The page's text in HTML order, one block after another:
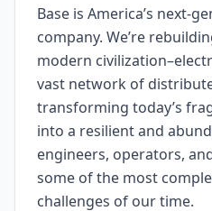
Base is America’s next-
company. We’re
modern
vast network of
transforming today’s
into a resilient and
engineers, operators,
some of the most
challenges of our time.